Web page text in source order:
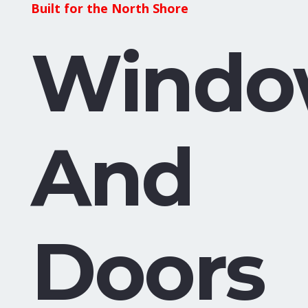
Built for the North Shore
And
Doors